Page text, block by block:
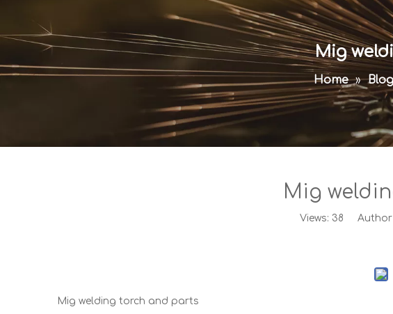
Mig
Home » Blog
Mig
Views: 38 Author:
Mig welding torch and parts